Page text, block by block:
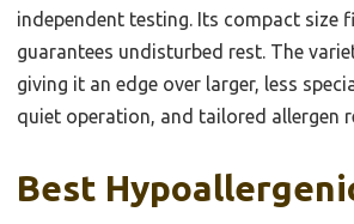
independent testing. Its compact size
guarantees undisturbed rest. The
giving it an edge over larger, less
quiet operation, and tailored allergen
Best